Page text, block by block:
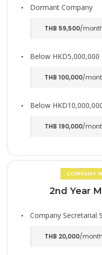
Dormant Company
THB 59,500/
Below HKD5,000,000
THB 100,000/
Below
THB 190,000/
COMPANY
2nd Year
Company Secretarial
THB 20,000/month